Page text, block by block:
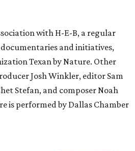
with H-E-B, a regular
and initiatives,
Texan by Nature. Other
Josh Winkler, editor Sam
Stefan, and composer Noah
is performed by Dallas Chamber